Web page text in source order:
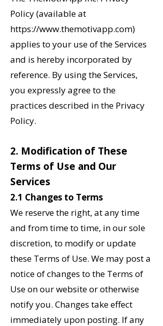
Policy (available at
https://www.themotivapp.com)
applies to your use of the Services
and is hereby incorporated by
reference. By using the Services,
you expressly agree to the
practices described in the Privacy
Policy.
2‌. Modification of These
Terms of Use and Our
Services
2.1 Changes to Terms
We reserve the right, at any time
and from time to time, in our sole
discretion, to modify or update
these Terms of Use. We may post a
notice of changes to the Terms of
Use on our website or otherwise
notify you. Changes take effect
immediately upon posting. If any